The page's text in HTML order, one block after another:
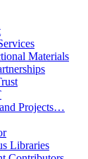
Materials
Projects…
Libraries